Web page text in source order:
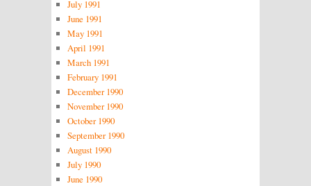
July 1991
June 1991
May 1991
April 1991
March 1991
February 1991
December 1990
November 1990
October 1990
September 1990
August 1990
July 1990
June 1990